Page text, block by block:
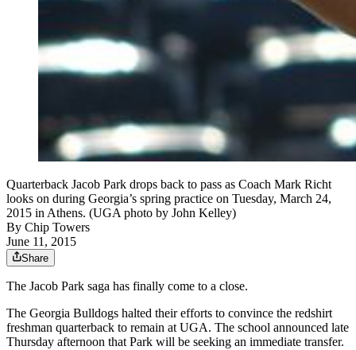
Quarterback Jacob Park drops back to pass as Coach Mark Richt
looks on during Georgia’s spring practice on Tuesday, March 24,
2015 in Athens. (UGA photo by John Kelley)
By Chip Towers
June 11, 2015
Share
The Jacob Park saga has finally come to a close.
The Georgia Bulldogs halted their efforts to convince the redshirt
freshman quarterback to remain at UGA. The school announced late
Thursday afternoon that Park will be seeking an immediate transfer.